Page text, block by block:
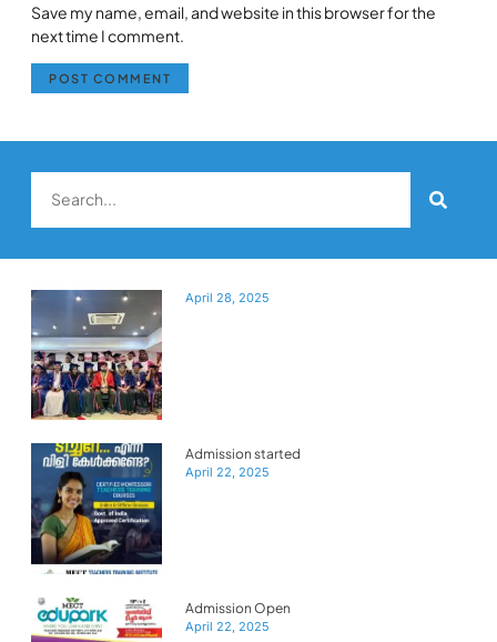
Save my name, email, and website in this browser for the
next time I comment.
April 28, 2025
Admission started
April 22, 2025
Admission Open
April 22, 2025